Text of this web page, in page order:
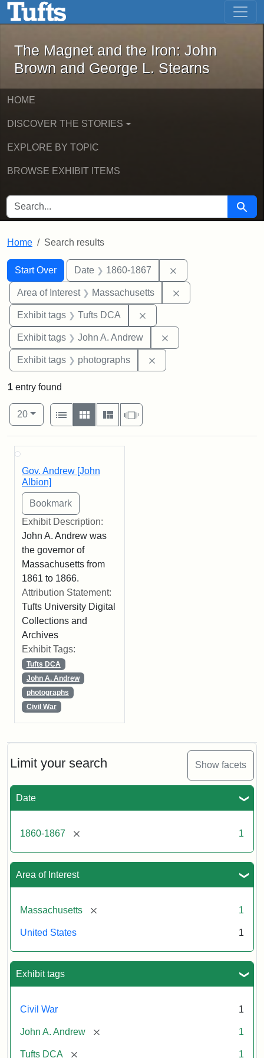
Skip to main content Skip to first result
The Magnet and the Iron: John
The Magnet and the Iron: John
Brown and George L. Stearns
HOME
DISCOVER THE STORIES
EXPLORE BY TOPIC
BROWSE EXHIBIT ITEMS
SEARCH FOR Search
Home Search results
Search
Search Constraints
Start Over
You searched for:Date 1860-1867
Area of Interest Massachusetts
Exhibit tags Tufts DCA
Exhibit tags John A. Andrew
Exhibit tags photographs
Limit your search Show facets
Date
1860-1867 [remove] 1
Area of Interest
Massachusetts [remove] 1
United States 1
Exhibit tags
Civil War 1
John A. Andrew [remove] 1
Tufts DCA [remove] 1
1 entry found
Number of results to display per page
20per page
View results as:
List
Gallery MasonrySlideshow
Search Results
Gov. Andrew [John
Albion]
Exhibit Description:
John A. Andrew was
the governor of
Massachusetts from
1861 to 1866.
Attribution Statement:
Tufts University Digital
Collections and
Archives
Exhibit Tags:
Tufts DCA
John A. Andrew
photographs
Civil War